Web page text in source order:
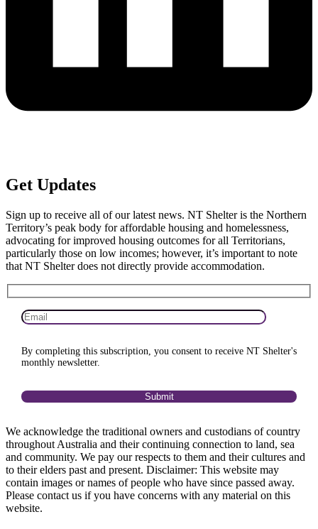
Get Updates
Sign up to receive all of our latest news. NT Shelter is the Northern
Territory’s peak body for affordable housing and homelessness,
advocating for improved housing outcomes for all Territorians,
particularly those on low incomes; however, it’s important to note
that NT Shelter does not directly provide accommodation.
By completing this subscription, you consent to receive NT Shelter's
monthly newsletter.
We acknowledge the traditional owners and custodians of country
throughout Australia and their continuing connection to land, sea
and community. We pay our respects to them and their cultures and
to their elders past and present. Disclaimer: This website may
contain images or names of people who have since passed away.
Please contact us if you have concerns with any material on this
website.